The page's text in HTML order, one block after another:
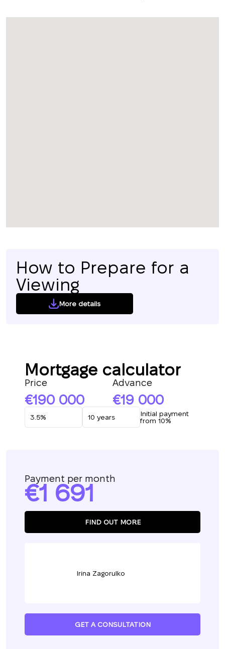
How to Prepare for a
Viewing
More details
Mortgage calculator
Price
190 000
Advance
19 000
Initial payment
from 10%
Payment per month
1 691
FIND OUT MORE
Irina Zagorulko
GET A CONSULTATION